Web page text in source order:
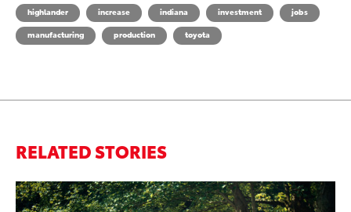
highlander increase indiana investment
jobs
manufacturing
production toyota
RELATED STORIES